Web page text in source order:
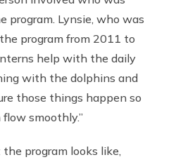
program. Lynsie, who was
program from 2011 to
help with the daily
with the dolphins and
those things happen so
smoothly.”
program looks like,